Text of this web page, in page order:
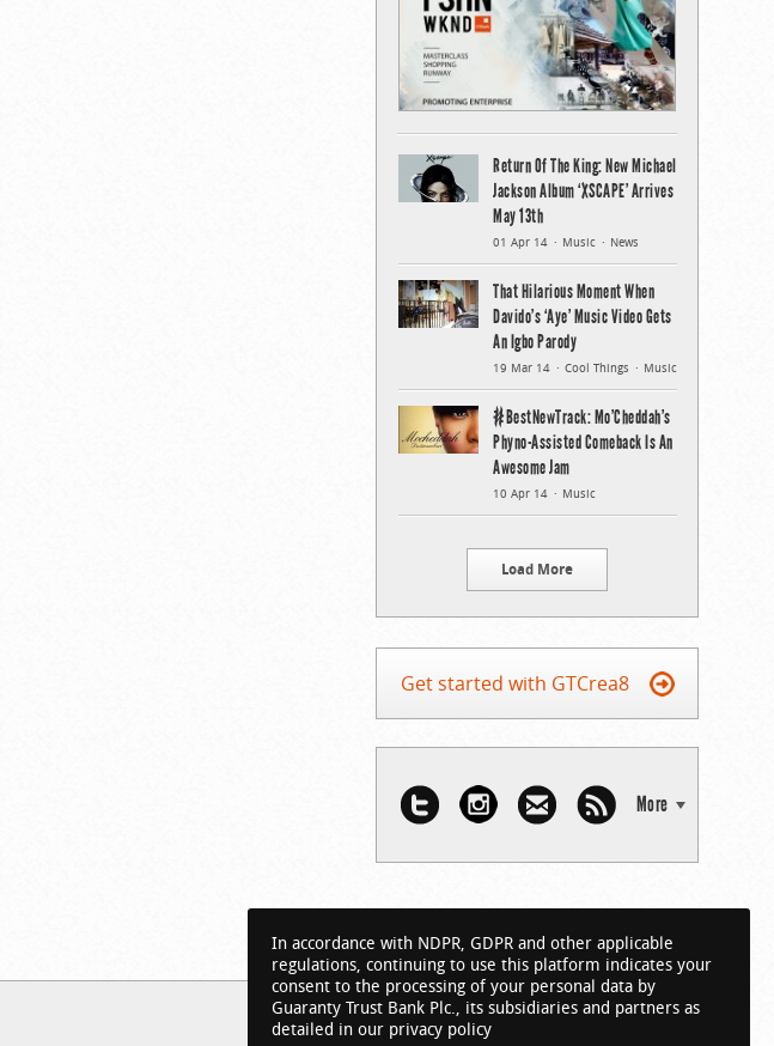
Return Of The King: New Michael
Jackson Album ‘XSCAPE’ Arrives
May 13th
01 Apr 14 Music News
That Hilarious Moment When
Davido’s ‘Aye’ Music Video Gets
An Igbo Parody
19 Mar 14 Cool Things Music
#BestNewTrack: Mo’Cheddah’s
Phyno-Assisted Comeback Is An
Awesome Jam
10 Apr 14 Music
Load More
Get started with GTCrea8
More
In accordance with NDPR, GDPR and other applicable
regulations, continuing to use this platform indicates your
consent to the processing of your personal data by
Guaranty Trust Bank Plc., its subsidiaries and partners as
detailed in our privacy policy